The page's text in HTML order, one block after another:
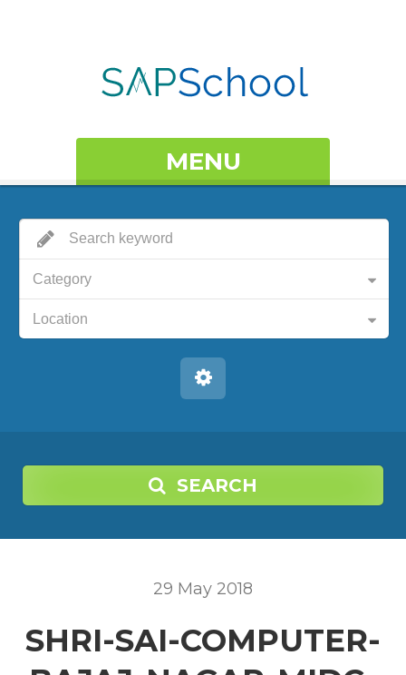
MENU
Category
Location
SEARCH
29 May 2018
SHRI-SAI-COMPUTER-